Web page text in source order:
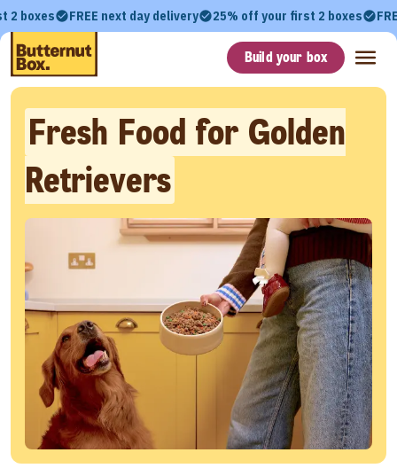
2 boxes FREE next day delivery 25% off your first 2 boxes
Build your box
Fresh Food for Golden
Retrievers